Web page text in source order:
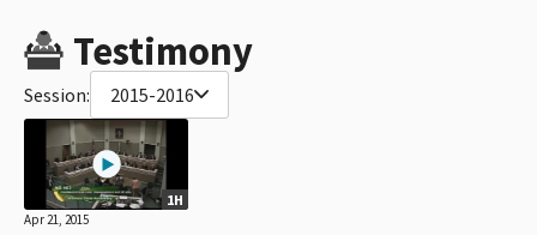
Testimony
Session: 2015-2016
1H
Apr 21, 2015